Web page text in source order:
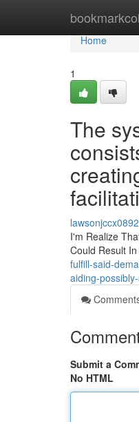
Home
Home
1
The
I'm Realize
Could Result
fulfill-said-
aiding-
Submit a
No HTML